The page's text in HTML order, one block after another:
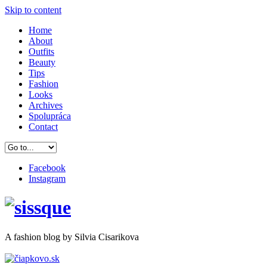
Skip to content
Home
About
Outfits
Beauty
Tips
Fashion
Looks
Archives
Spolupráca
Contact
Facebook
Instagram
A fashion blog by Silvia Cisarikova